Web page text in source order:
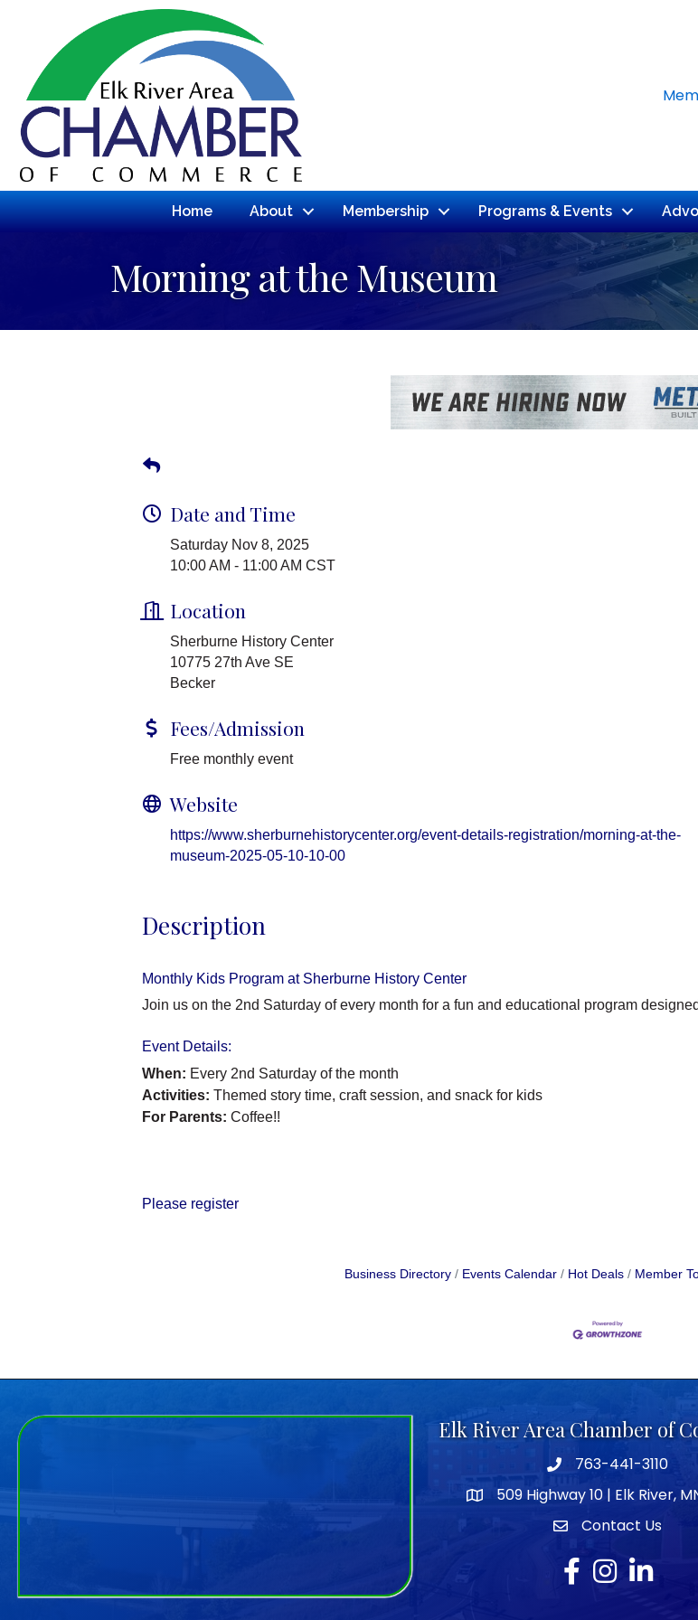
Home About Membership Programs & Events
Morning at the Museum
Date and Time
Saturday Nov 8, 2025
10:00 AM - 11:00 AM CST
Location
Sherburne History Center
10775 27th Ave SE
Becker
Fees/Admission
Free monthly event
Website
https://www.sherburnehistorycenter.org/event-details-registration/morning-at-the-
museum-2025-05-10-10-00
Description
Monthly Kids Program at Sherburne History Center
Join us on the 2nd Saturday of every month for a fun and educational program
Event Details:
When: Every 2nd Saturday of the month
Activities: Themed story time, craft session, and snack for kids
For Parents: Coffee!!
Please register
Business Directory Events Calendar Hot Deals Member
Elk River Area Chamber of
Telephone icon
763-441-3110
map icon
509 Highway 10 | Elk River,
envelope icon
Contact Us
Facebook
Instagram
LinkedIn